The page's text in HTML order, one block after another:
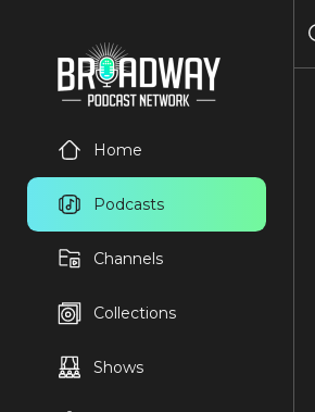
Home
Podcasts
Channels
Collections
Shows